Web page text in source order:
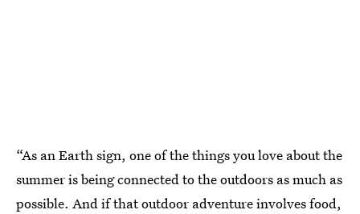
“As an Earth sign, one of the things you love about the
summer is being connected to the outdoors as much as
possible. And if that outdoor adventure involves food,